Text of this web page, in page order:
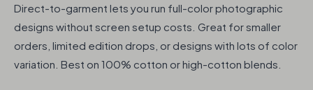
Direct-to-garment lets you run full-color photographic
designs without screen setup costs. Great for smaller
orders, limited edition drops, or designs with lots of color
variation. Best on 100% cotton or high-cotton blends.